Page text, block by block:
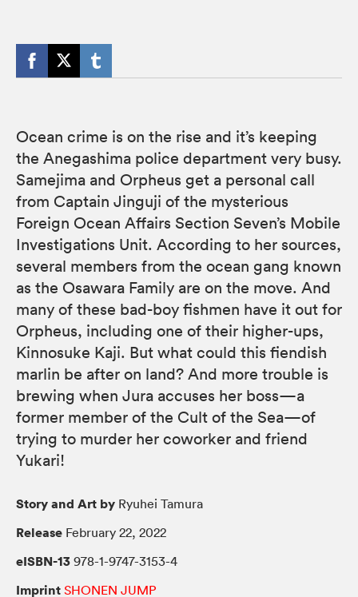
Ocean crime is on the rise and it’s keeping
the Anegashima police department very busy.
Samejima and Orpheus get a personal call
from Captain Jinguji of the mysterious
Foreign Ocean Affairs Section Seven’s Mobile
Investigations Unit. According to her sources,
several members from the ocean gang known
as the Osawara Family are on the move. And
many of these bad-boy fishmen have it out for
Orpheus, including one of their higher-ups,
Kinnosuke Kaji. But what could this fiendish
marlin be after on land? And more trouble is
brewing when Jura accuses her boss—a
former member of the Cult of the Sea—of
trying to murder her coworker and friend
Yukari!
Story and Art by Ryuhei Tamura
Release February 22, 2022
eISBN-13 978-1-9747-3153-4
Imprint SHONEN JUMP